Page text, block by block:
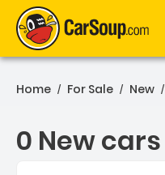
Home / For Sale / New /
0 New